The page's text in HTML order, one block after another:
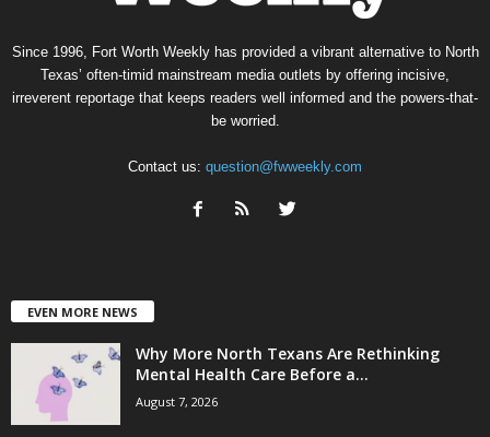
Since 1996, Fort Worth Weekly has provided a vibrant alternative to North
Texas’ often-timid mainstream media outlets by offering incisive,
irreverent reportage that keeps readers well informed and the powers-that-
be worried.
Contact us: question@fwweekly.com
EVEN MORE NEWS
Why More North Texans Are Rethinking
Mental Health Care Before a...
August 7, 2026